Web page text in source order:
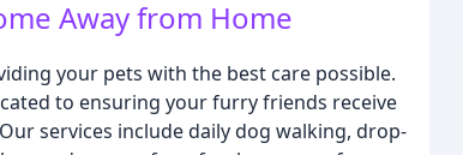
Away from Home
your pets with the best care possible.
to ensuring your furry friends receive
services include daily dog walking, drop-